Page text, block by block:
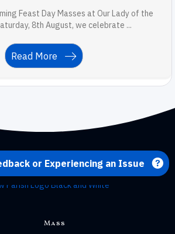
Feast Day Masses at Our Lady of the
8th August, we celebrate ...
Read More
or Experiencing an Issue
Mass